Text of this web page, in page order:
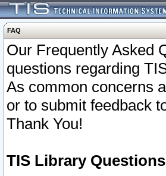
FAQ
Our Frequently Asked
questions regarding
As common concerns
or to submit feedback
Thank You!
TIS Library Questions